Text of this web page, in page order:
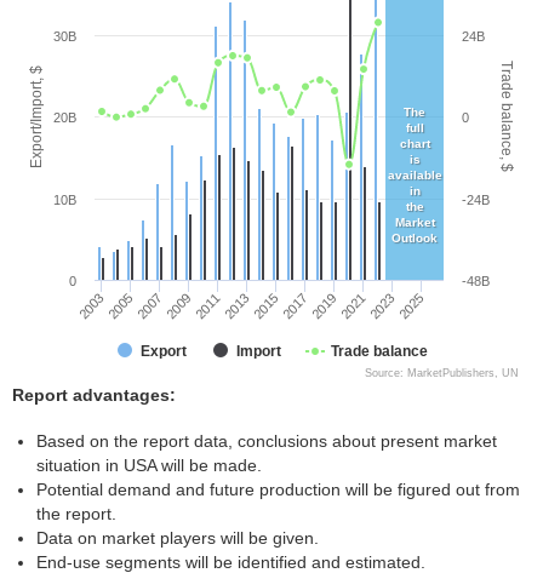
Export/Import, $ Trade balance, $
Export Import Trade balance
200320052007 20092011201320152017 2019202120232025
0
10B
20B
30B
-48B
-24B
0
24B
Source: MarketPublishers, UN
The
full
chart
is
available
in
the
Market
Outlook
Report advantages:
Based on the report data, conclusions about present market
situation in USA will be made.
Potential demand and future production will be figured out from
the report.
Data on market players will be given.
End-use segments will be identified and estimated.